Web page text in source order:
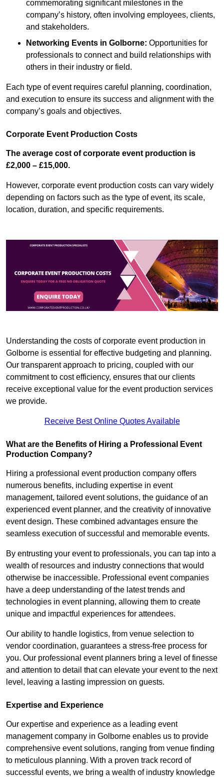
commemorating significant milestones in the
company’s history, often involving employees, clients,
and stakeholders.
Networking Events in Golborne: Opportunities for
professionals to connect and build relationships with
others in their industry or field.
Each type of event requires careful planning, coordination,
and execution to ensure its success and alignment with the
company’s goals and objectives.
Corporate Event Production Costs
The average cost of corporate event production is
£2,000 – £15,000.
However, corporate event production costs can vary widely
depending on factors such as the type of event, its scale,
location, duration, and specific requirements.
Understanding the costs of corporate event production in
Golborne is essential for effective budgeting and planning.
Our transparent approach to pricing, coupled with our
commitment to cost efficiency, ensures that our clients
receive exceptional value for the event production services
we provide.
Receive Best Online Quotes Available
What are the Benefits of Hiring a Professional Event
Production Company?
Hiring a professional event production company offers
numerous benefits, including expertise in event
management, tailored event solutions, the guidance of an
experienced event planner, and the creativity of innovative
event design. These combined advantages ensure the
seamless execution of successful and memorable events.
By entrusting your event to professionals, you can tap into a
wealth of resources and industry connections that would
otherwise be inaccessible. Professional event companies
have a deep understanding of the latest trends and
technologies in event planning, allowing them to create
unique and impactful experiences for attendees.
Our ability to handle logistics, from venue selection to
vendor coordination, guarantees a stress-free process for
you. Our professional event planners bring a level of finesse
and attention to detail that can elevate your event to the next
level, leaving a lasting impression on guests.
Expertise and Experience
Our expertise and experience as a leading event
management company in Golborne enables us to provide
comprehensive event solutions, ranging from venue finding
to meticulous planning. With a proven track record of
successful events, we bring a wealth of industry knowledge